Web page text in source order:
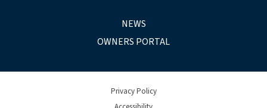
NEWS
OWNERS PORTAL
Privacy Policy